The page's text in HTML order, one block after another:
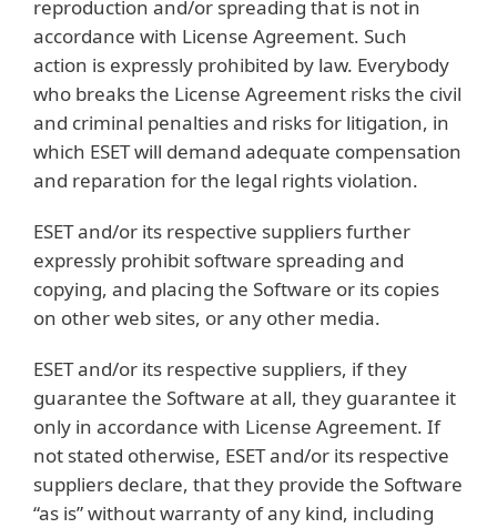
reproduction and/or spreading that is not in
accordance with License Agreement. Such
action is expressly prohibited by law. Everybody
who breaks the License Agreement risks the civil
and criminal penalties and risks for litigation, in
which ESET will demand adequate compensation
and reparation for the legal rights violation.
ESET and/or its respective suppliers further
expressly prohibit software spreading and
copying, and placing the Software or its copies
on other web sites, or any other media.
ESET and/or its respective suppliers, if they
guarantee the Software at all, they guarantee it
only in accordance with License Agreement. If
not stated otherwise, ESET and/or its respective
suppliers declare, that they provide the Software
“as is” without warranty of any kind, including